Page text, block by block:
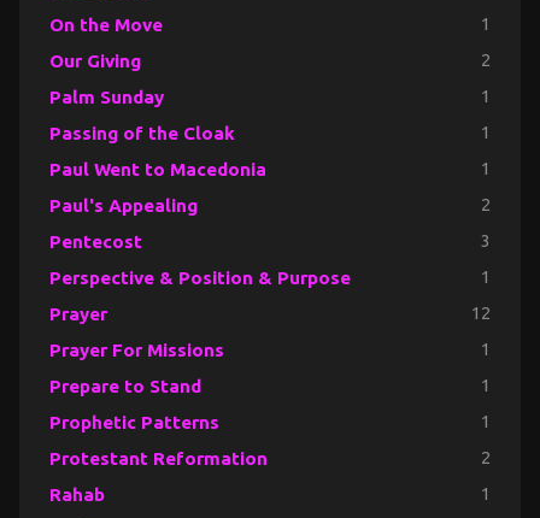
On the Move 1
Our Giving 2
Palm Sunday 1
Passing of the Cloak 1
Paul Went to Macedonia 1
Paul's Appealing 2
Pentecost 3
Perspective & Position & Purpose 1
Prayer 12
Prayer For Missions 1
Prepare to Stand 1
Prophetic Patterns 1
Protestant Reformation 2
Rahab 1